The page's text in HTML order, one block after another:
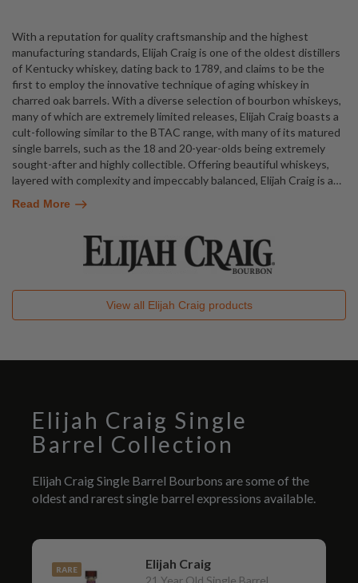
With a reputation for quality craftsmanship and the highest
manufacturing standards, Elijah Craig is one of the oldest distillers
of Kentucky whiskey, dating back to 1789, and claims to be the
first to employ the innovative technique of aging whiskey in
charred oak barrels. With a diverse selection of bourbon whiskeys,
many of which are extremely limited releases, Elijah Craig boasts a
cult-following similar to the BTAC range, with many of its matured
single barrels, such as the 18 and 20-year-olds being extremely
sought-after and highly collectible. Offering beautiful whiskeys,
layered with complexity and impeccably balanced, Elijah Craig is a…
Read More
View all Elijah Craig products
Elijah Craig Single
Barrel Collection
Elijah Craig Single Barrel Bourbons are some of the
oldest and rarest single barrel expressions available.
RARE Elijah Craig
21 Year Old Single Barrel